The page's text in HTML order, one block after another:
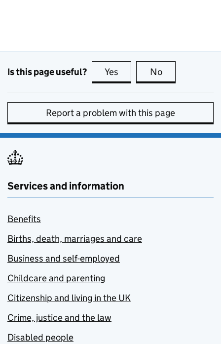
Is this page useful? Yes this page is useful
No
Report a problem with this page
Services and information
Benefits
Births, death, marriages and care
Business and self-employed
Childcare and parenting
Citizenship and living in the UK
Crime, justice and the law
Disabled people